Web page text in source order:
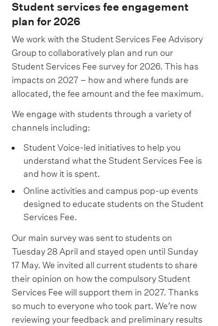
,
c
o
u
n
s
e
l
l
i
s
i
c
e
s
2
7
o
n
1
6
%
Student services fee engagement
plan for 2026
We work with the Student Services Fee Advisory
Group to collaboratively plan and run our
Student Services Fee survey for 2026. This has
impacts on 2027 – how and where funds are
allocated, the fee amount and the fee maximum.
We engage with students through a variety of
channels including:
Student Voice-led initiatives to help you
understand what the Student Services Fee is
and how it is spent.
Online activities and campus pop-up events
designed to educate students on the Student
Services Fee.
Our main survey was sent to students on
Tuesday 28 April and stayed open until Sunday
17 May. We invited all current students to share
their opinion on how the compulsory Student
Services Fee will support them in 2027. Thanks
so much to everyone who took part. We’re now
reviewing your feedback and preliminary results